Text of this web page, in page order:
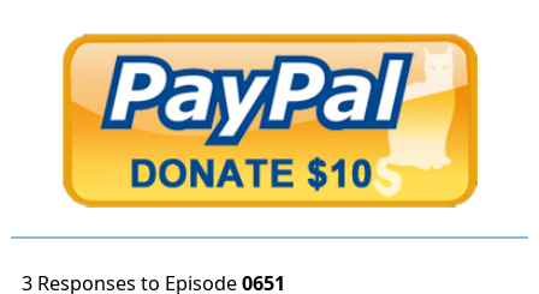
3 Responses to Episode0651